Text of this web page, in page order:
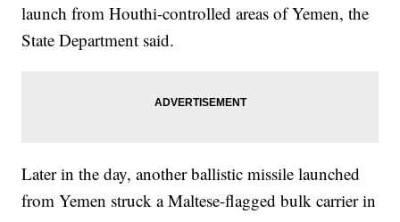
launch from Houthi-controlled areas of Yemen, the
State Department said.
Later in the day, another ballistic missile launched
from Yemen struck a Maltese-flagged bulk carrier in